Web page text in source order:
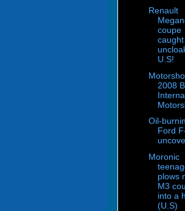
Renault
coupe
caught
U.S!
2008
Oil-
Ford
Moronic
plows
M3
into a
(U.S)